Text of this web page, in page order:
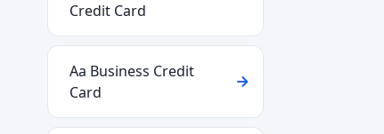
Credit Card
Aa Business Credit
Card